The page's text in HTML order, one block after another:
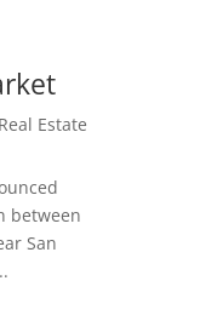
Real Estate
between
San